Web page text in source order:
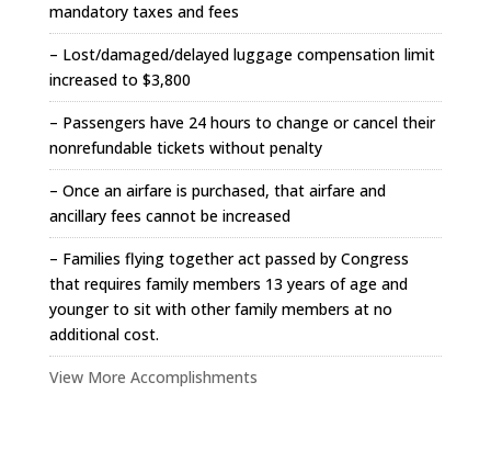
mandatory taxes and fees
– Lost/damaged/delayed luggage compensation limit
increased to $3,800
– Passengers have 24 hours to change or cancel their
nonrefundable tickets without penalty
– Once an airfare is purchased, that airfare and
ancillary fees cannot be increased
– Families flying together act passed by Congress
that requires family members 13 years of age and
younger to sit with other family members at no
additional cost.
View More Accomplishments